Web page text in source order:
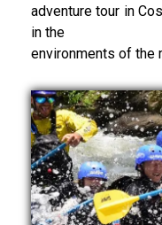
adventure tour in
in the
environments of the